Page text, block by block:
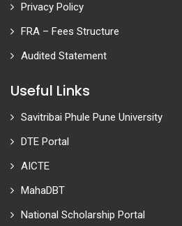
Privacy Policy
FRA – Fees Structure
Audited Statement
Useful Links
Savitribai Phule Pune University
DTE Portal
AICTE
MahaDBT
National Scholarship Portal